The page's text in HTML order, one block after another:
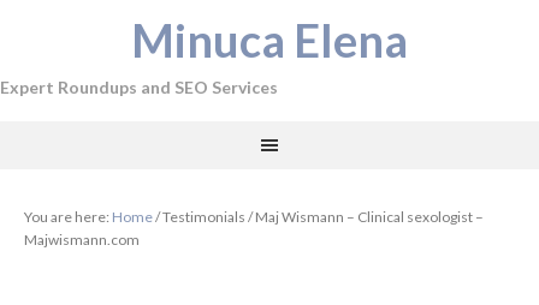
Minuca Elena
Expert Roundups and SEO Services
You are here: Home/Testimonials /Maj Wismann – Clinical sexologist –
Majwismann.com